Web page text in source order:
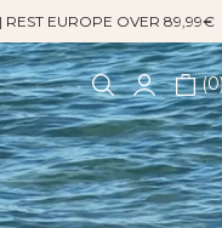
REST EUROPE OVER 89,99€
0